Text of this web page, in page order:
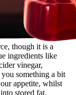
though it is a
ingredients like
vinegar,
something a bit
appetite, whilst
stored fat.